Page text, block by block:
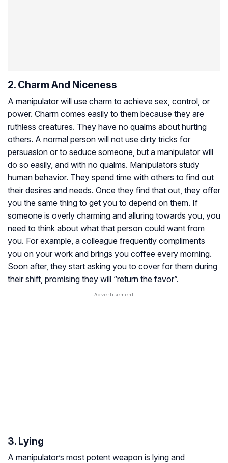
2. Charm And Niceness
A manipulator will use charm to achieve sex, control, or
power. Charm comes easily to them because they are
ruthless creatures. They have no qualms about hurting
others. A normal person will not use dirty tricks for
persuasion or to seduce someone, but a manipulator will
do so easily, and with no qualms. Manipulators study
human behavior. They spend time with others to find out
their desires and needs. Once they find that out, they offer
you the same thing to get you to depend on them. If
someone is overly charming and alluring towards you, you
need to think about what that person could want from
you. For example, a colleague frequently compliments
you on your work and brings you coffee every morning.
Soon after, they start asking you to cover for them during
their shift, promising they will “return the favor”.
3. Lying
A manipulator’s most potent weapon is lying and